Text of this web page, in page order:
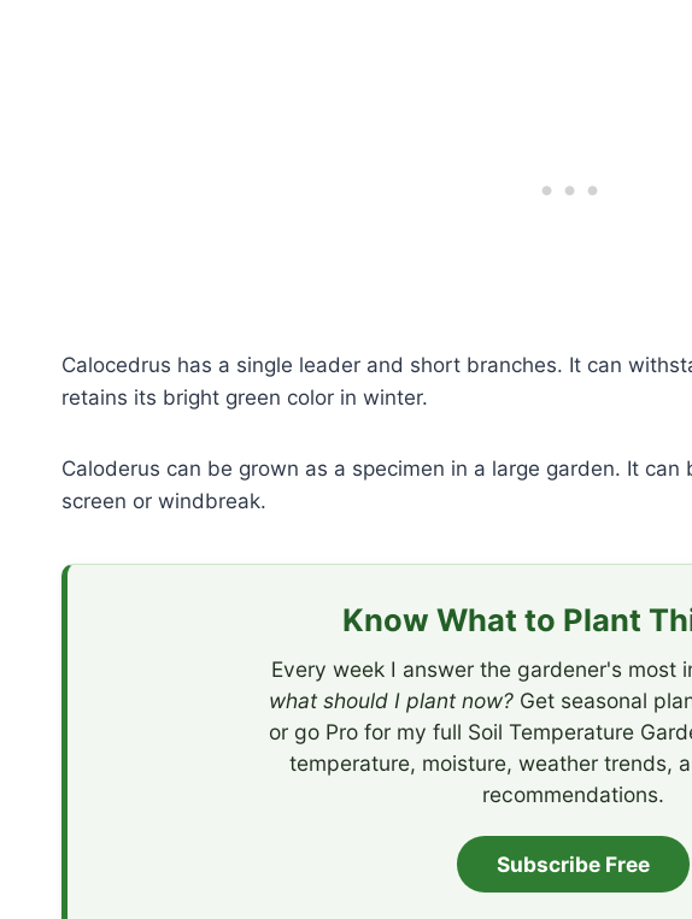
Calocedrus has a single leader and short branches. It can
retains its bright green color in winter.
Caloderus can be grown as a specimen in a large garden. It
screen or windbreak.
Know What to Plant
Every week I answer the gardener's most
what should I plant now? Get seasonal
or go Pro for my full Soil Temperature
temperature, moisture, weather trends,
recommendations.
Subscribe Free